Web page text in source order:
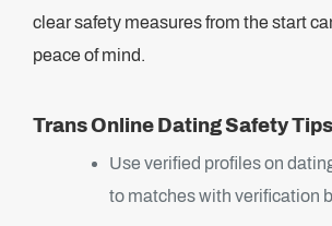
clear safety measures from the start
peace of mind.
Trans Online Dating Safety Tips
Use verified profiles on
to matches with verification